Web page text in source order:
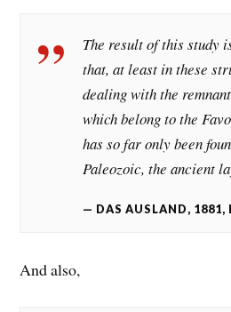
The result of this study
that, at least in these
dealing with the
which belong to the
has so far only been
Paleozoic, the ancient
DAS AUSLAND, 1881,
And also,